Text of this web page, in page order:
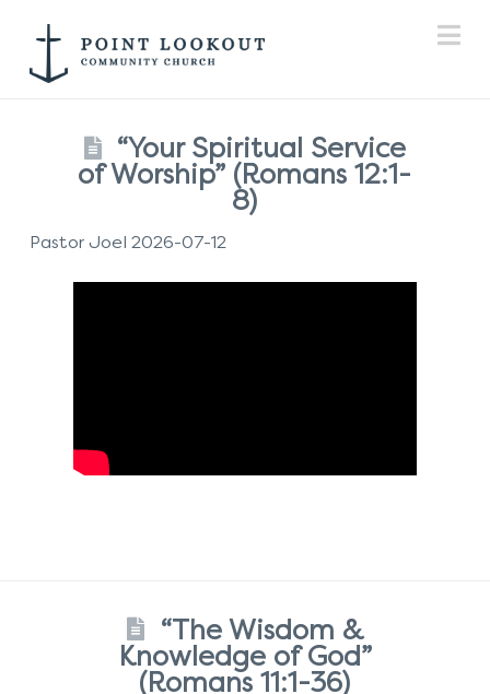
“Your Spiritual Service
of Worship” (Romans 12:1-
8)
Pastor Joel 2026-07-12
“The Wisdom &
Knowledge of God”
(Romans 11:1-36)